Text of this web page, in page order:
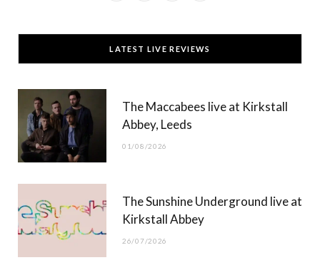
c
e
T
w
t
t
)
s
t
g
u
T
b
LATEST LIVE REVIEWS
The Maccabees live at Kirkstall
Abbey, Leeds
01/08/2026
The Sunshine Underground live at
Kirkstall Abbey
26/07/2026